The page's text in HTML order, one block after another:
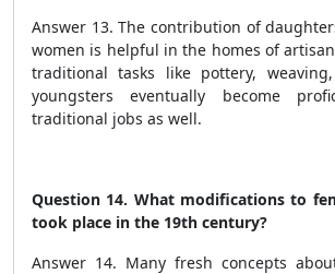
Answer 13. The contribution of
women is helpful in the homes of
traditional tasks like pottery,
youngsters eventually become
traditional jobs as well.
Question 14. What modifications to
took place in the 19th century?
Answer 14. Many fresh concepts